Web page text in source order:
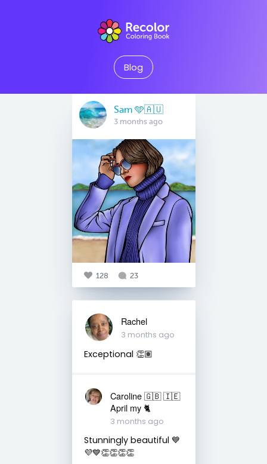
Blog
Sam 🩵🇦🇺
3 months ago
128 23
Rachel
3 months ago
Exceptional 👏🏽
Caroline 🇬🇧 🇮🇪
April my 🐈
3 months ago
Stunningly beautiful 💙
💜💙👏👏👏👏